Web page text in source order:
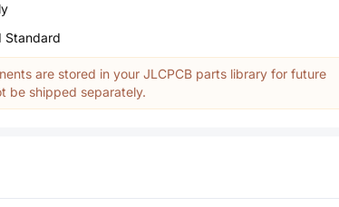
Standard
are stored in your JLCPCB parts library for future
be shipped separately.